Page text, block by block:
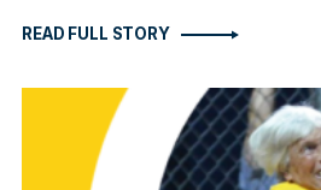
READ FULL STORY